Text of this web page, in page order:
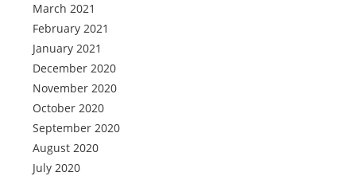
March 2021
February 2021
January 2021
December 2020
November 2020
October 2020
September 2020
August 2020
July 2020